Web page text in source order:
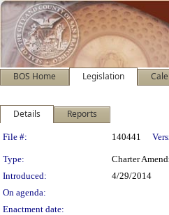
BOS Home Legislation
Details Reports
Legislation
File #: 140441
Type: Charter
Introduced:
4/29/2014
On agenda:
Enactment date: